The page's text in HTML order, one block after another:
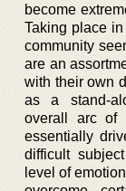
become
Taking place
community
are an
with their own
as a stand-
overall arc of
essentially
difficult
level of